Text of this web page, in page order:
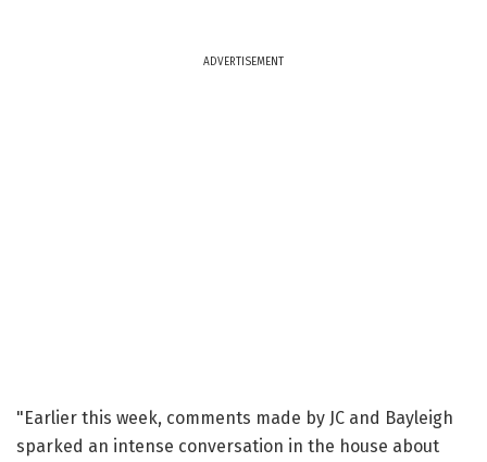
ADVERTISEMENT
"Earlier this week, comments made by JC and Bayleigh
sparked an intense conversation in the house about